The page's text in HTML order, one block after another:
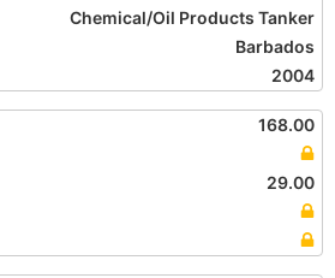
Chemical/Oil Products Tanker
Barbados
2004
168.00
29.00